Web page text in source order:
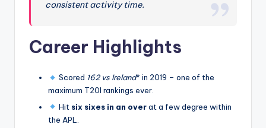
consistent activity time.
Career Highlights
Scored 162 vs Ireland* in 2019 – one of the
maximum T20I rankings ever.
Hit six sixes in an overat a few degree within
the APL.